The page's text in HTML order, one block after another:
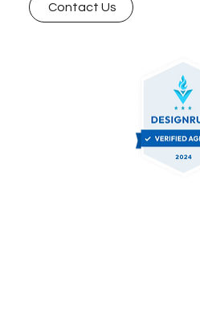
Contact Us